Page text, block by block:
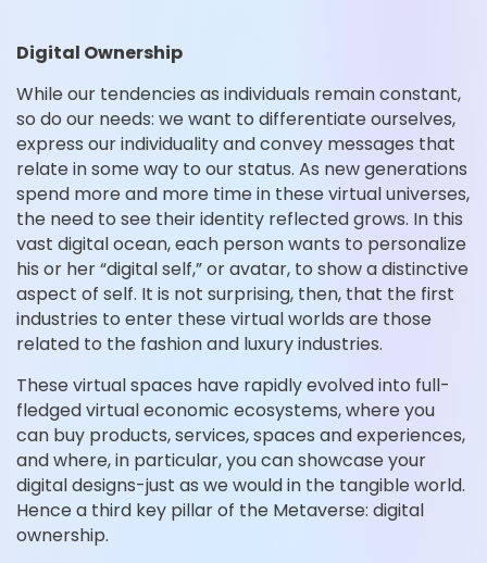
Digital Ownership
While our tendencies as individuals remain constant,
so do our needs: we want to differentiate ourselves,
express our individuality and convey messages that
relate in some way to our status. As new generations
spend more and more time in these virtual universes,
the need to see their identity reflected grows. In this
vast digital ocean, each person wants to personalize
his or her “digital self,” or avatar, to show a distinctive
aspect of self. It is not surprising, then, that the first
industries to enter these virtual worlds are those
related to the fashion and luxury industries.
These virtual spaces have rapidly evolved into full-
fledged virtual economic ecosystems, where you
can buy products, services, spaces and experiences,
and where, in particular, you can showcase your
digital designs-just as we would in the tangible world.
Hence a third key pillar of the Metaverse: digital
ownership.